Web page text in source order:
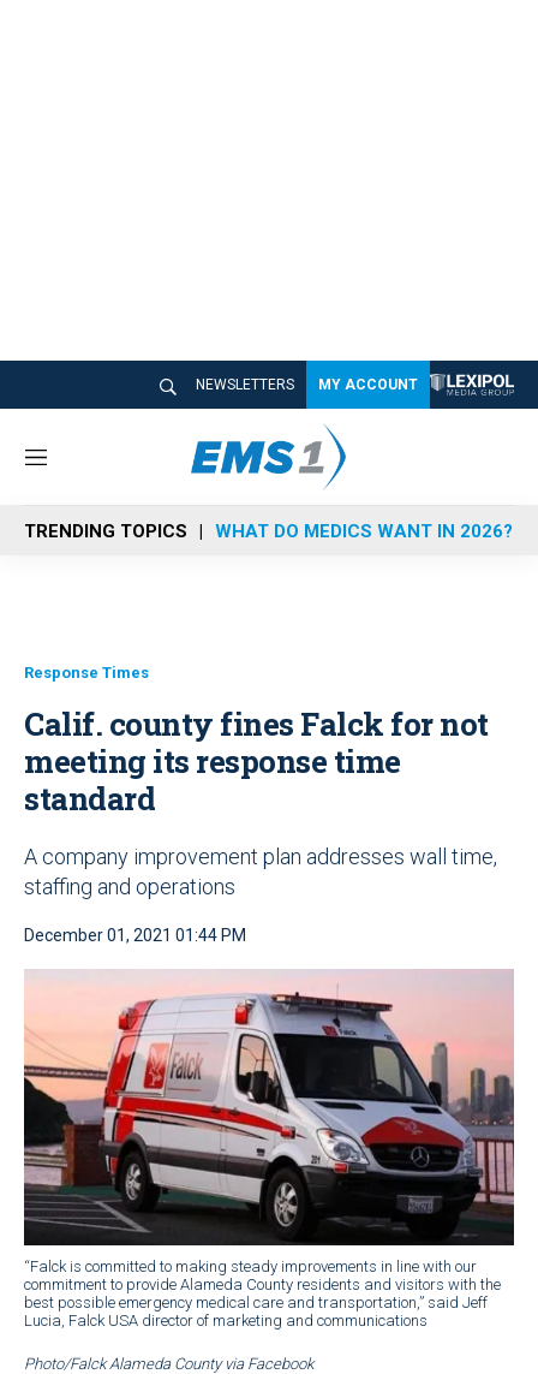
NEWSLETTERS MY ACCOUNT
M
n
u
TRENDING TOPICS WHAT DO MEDICS WANT IN 2026?
Response Times
Calif. county fines Falck for not
meeting its response time
standard
A company improvement plan addresses wall time,
staffing and operations
December 01, 2021 01:44 PM
“Falck is committed to making steady improvements in line with our
commitment to provide Alameda County residents and visitors with the
best possible emergency medical care and transportation,” said Jeff
Lucia, Falck USA director of marketing and communications
Photo/Falck Alameda County via Facebook